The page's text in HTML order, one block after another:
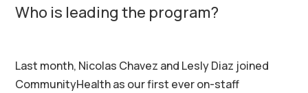
Who is leading the program?
Last month, Nicolas Chavez and LeslyDiaz joined
CommunityHealthas our first ever on-staff